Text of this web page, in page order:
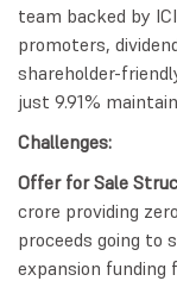
team backed by
promoters,
shareholder-
just 9.91%
Challenges:
Offer for Sale
crore providing
proceeds going to
expansion funding